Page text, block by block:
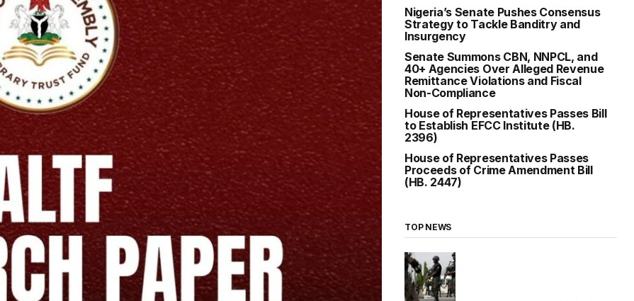
Nigeria’s Senate Pushes Consensus
Strategy to Tackle Banditry and
Insurgency
Senate Summons CBN, NNPCL, and
40+ Agencies Over Alleged Revenue
Remittance Violations and Fiscal
Non-Compliance
House of Representatives Passes Bill
to Establish EFCC Institute (HB.
2396)
House of Representatives Passes
Proceeds of Crime Amendment Bill
(HB. 2447)
TOP NEWS